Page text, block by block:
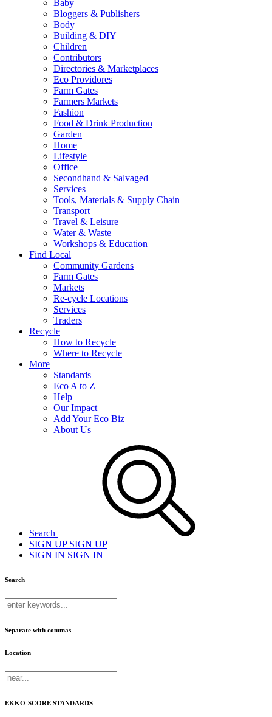
Baby
Bloggers & Publishers
Body
Building & DIY
Children
Contributors
Directories & Marketplaces
Eco Providores
Farm Gates
Farmers Markets
Fashion
Food & Drink Production
Garden
Home
Lifestyle
Office
Secondhand & Salvaged
Services
Tools, Materials & Supply Chain
Transport
Travel & Leisure
Water & Waste
Workshops & Education
Find Local
Community Gardens
Farm Gates
Markets
Re-cycle Locations
Services
Traders
Recycle
How to Recycle
Where to Recycle
More
Standards
Eco A to Z
Help
Our Impact
Add Your Eco Biz
About Us
Search
SIGN UPSIGN UP
SIGN IN SIGN IN
Search
Separate with commas
Location
EKKO-SCORE STANDARDS